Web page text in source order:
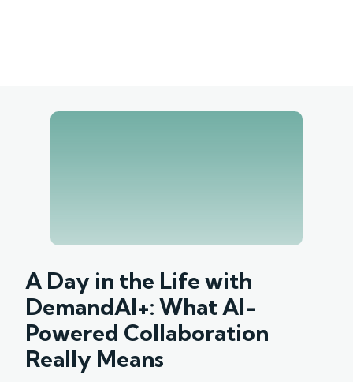
A Day in the Life with
DemandAI+: What AI-
Powered Collaboration
Really Means